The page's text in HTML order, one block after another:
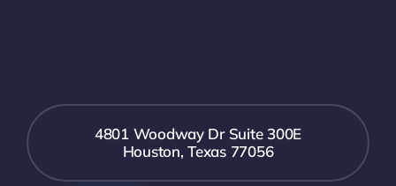
4801 Woodway Dr Suite 300E
Houston, Texas 77056